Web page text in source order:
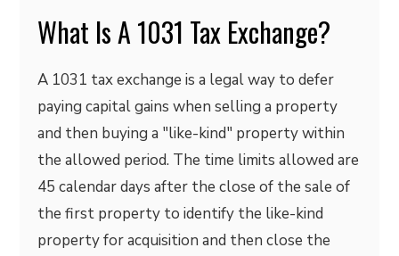
What Is A 1031 Tax Exchange?
A 1031 tax exchange is a legal way to defer
paying capital gains when selling a property
and then buying a "like-kind" property within
the allowed period. The time limits allowed are
45 calendar days after the close of the sale of
the first property to identify the like-kind
property for acquisition and then close the